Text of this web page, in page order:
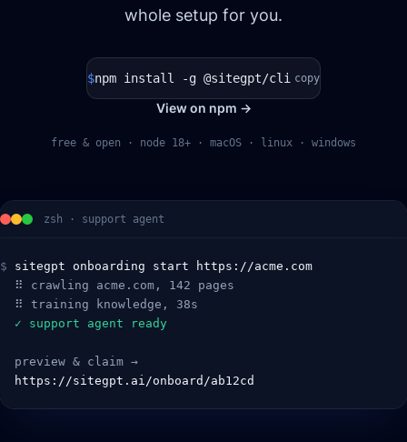
whole setup for you.
$npm install -g @sitegpt/cli copy
View on npm →
free & open · node 18+ · macOS · linux · windows
zsh · support agent
$
sitegpt onboarding start https://acme.com
  ⠿ crawling acme.com, 142 pages
  ⠿ training knowledge, 38s
  ✓ support agent ready
  preview & claim →
  https://sitegpt.ai/onboard/ab12cd